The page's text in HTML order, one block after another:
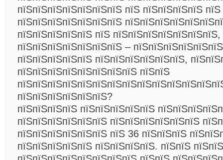
пїЅпїЅпїЅпїЅпїЅпїЅпїЅ пїЅ пїЅпїЅпїЅпїЅ пїЅ
пїЅпїЅпїЅпїЅпїЅпїЅпїЅ
пїЅпїЅпїЅпїЅпїЅ пїЅ
пїЅпїЅпїЅпїЅпїЅпїЅпїЅ –
пїЅпїЅпїЅпїЅпїЅ пїЅпїЅпїЅпїЅпїЅпїЅ,
пїЅпїЅпїЅпїЅпїЅпїЅпїЅпїЅ пїЅпїЅ
пїЅпїЅпїЅпїЅпїЅпїЅ?
пїЅпїЅпїЅпїЅ пїЅпїЅпїЅпїЅпїЅ
пїЅпїЅпїЅпїЅпїЅпїЅ пїЅпїЅпїЅпїЅпїЅпїЅ
пїЅпїЅпїЅпїЅпїЅпїЅ пїЅ 36 пїЅпїЅпїЅ
пїЅпїЅпїЅпїЅпїЅ пїЅпїЅпїЅпїЅ. пїЅпїЅ